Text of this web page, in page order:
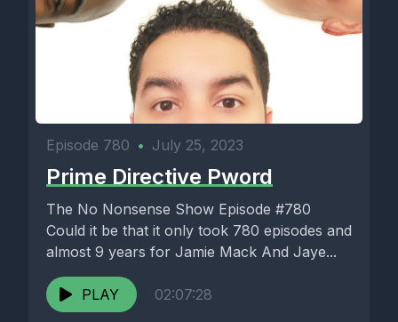
Episode 780 • July 25, 2023
Prime Directive Pword
The No Nonsense Show Episode #780
Could it be that it only took 780 episodes and
almost 9 years for Jamie Mack And Jaye...
PLAY 02:07:28